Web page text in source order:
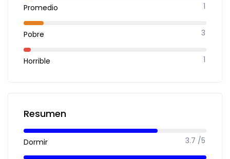
Promedio 1
Pobre 3
Horrible 1
Resumen
Dormir 3.7 /5